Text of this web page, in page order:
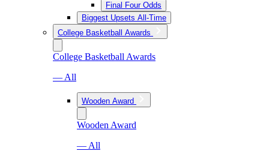
Final Four Odds
Biggest Upsets All-Time
College Basketball Awards
College Basketball Awards
— All
Wooden Award
Wooden Award
— All